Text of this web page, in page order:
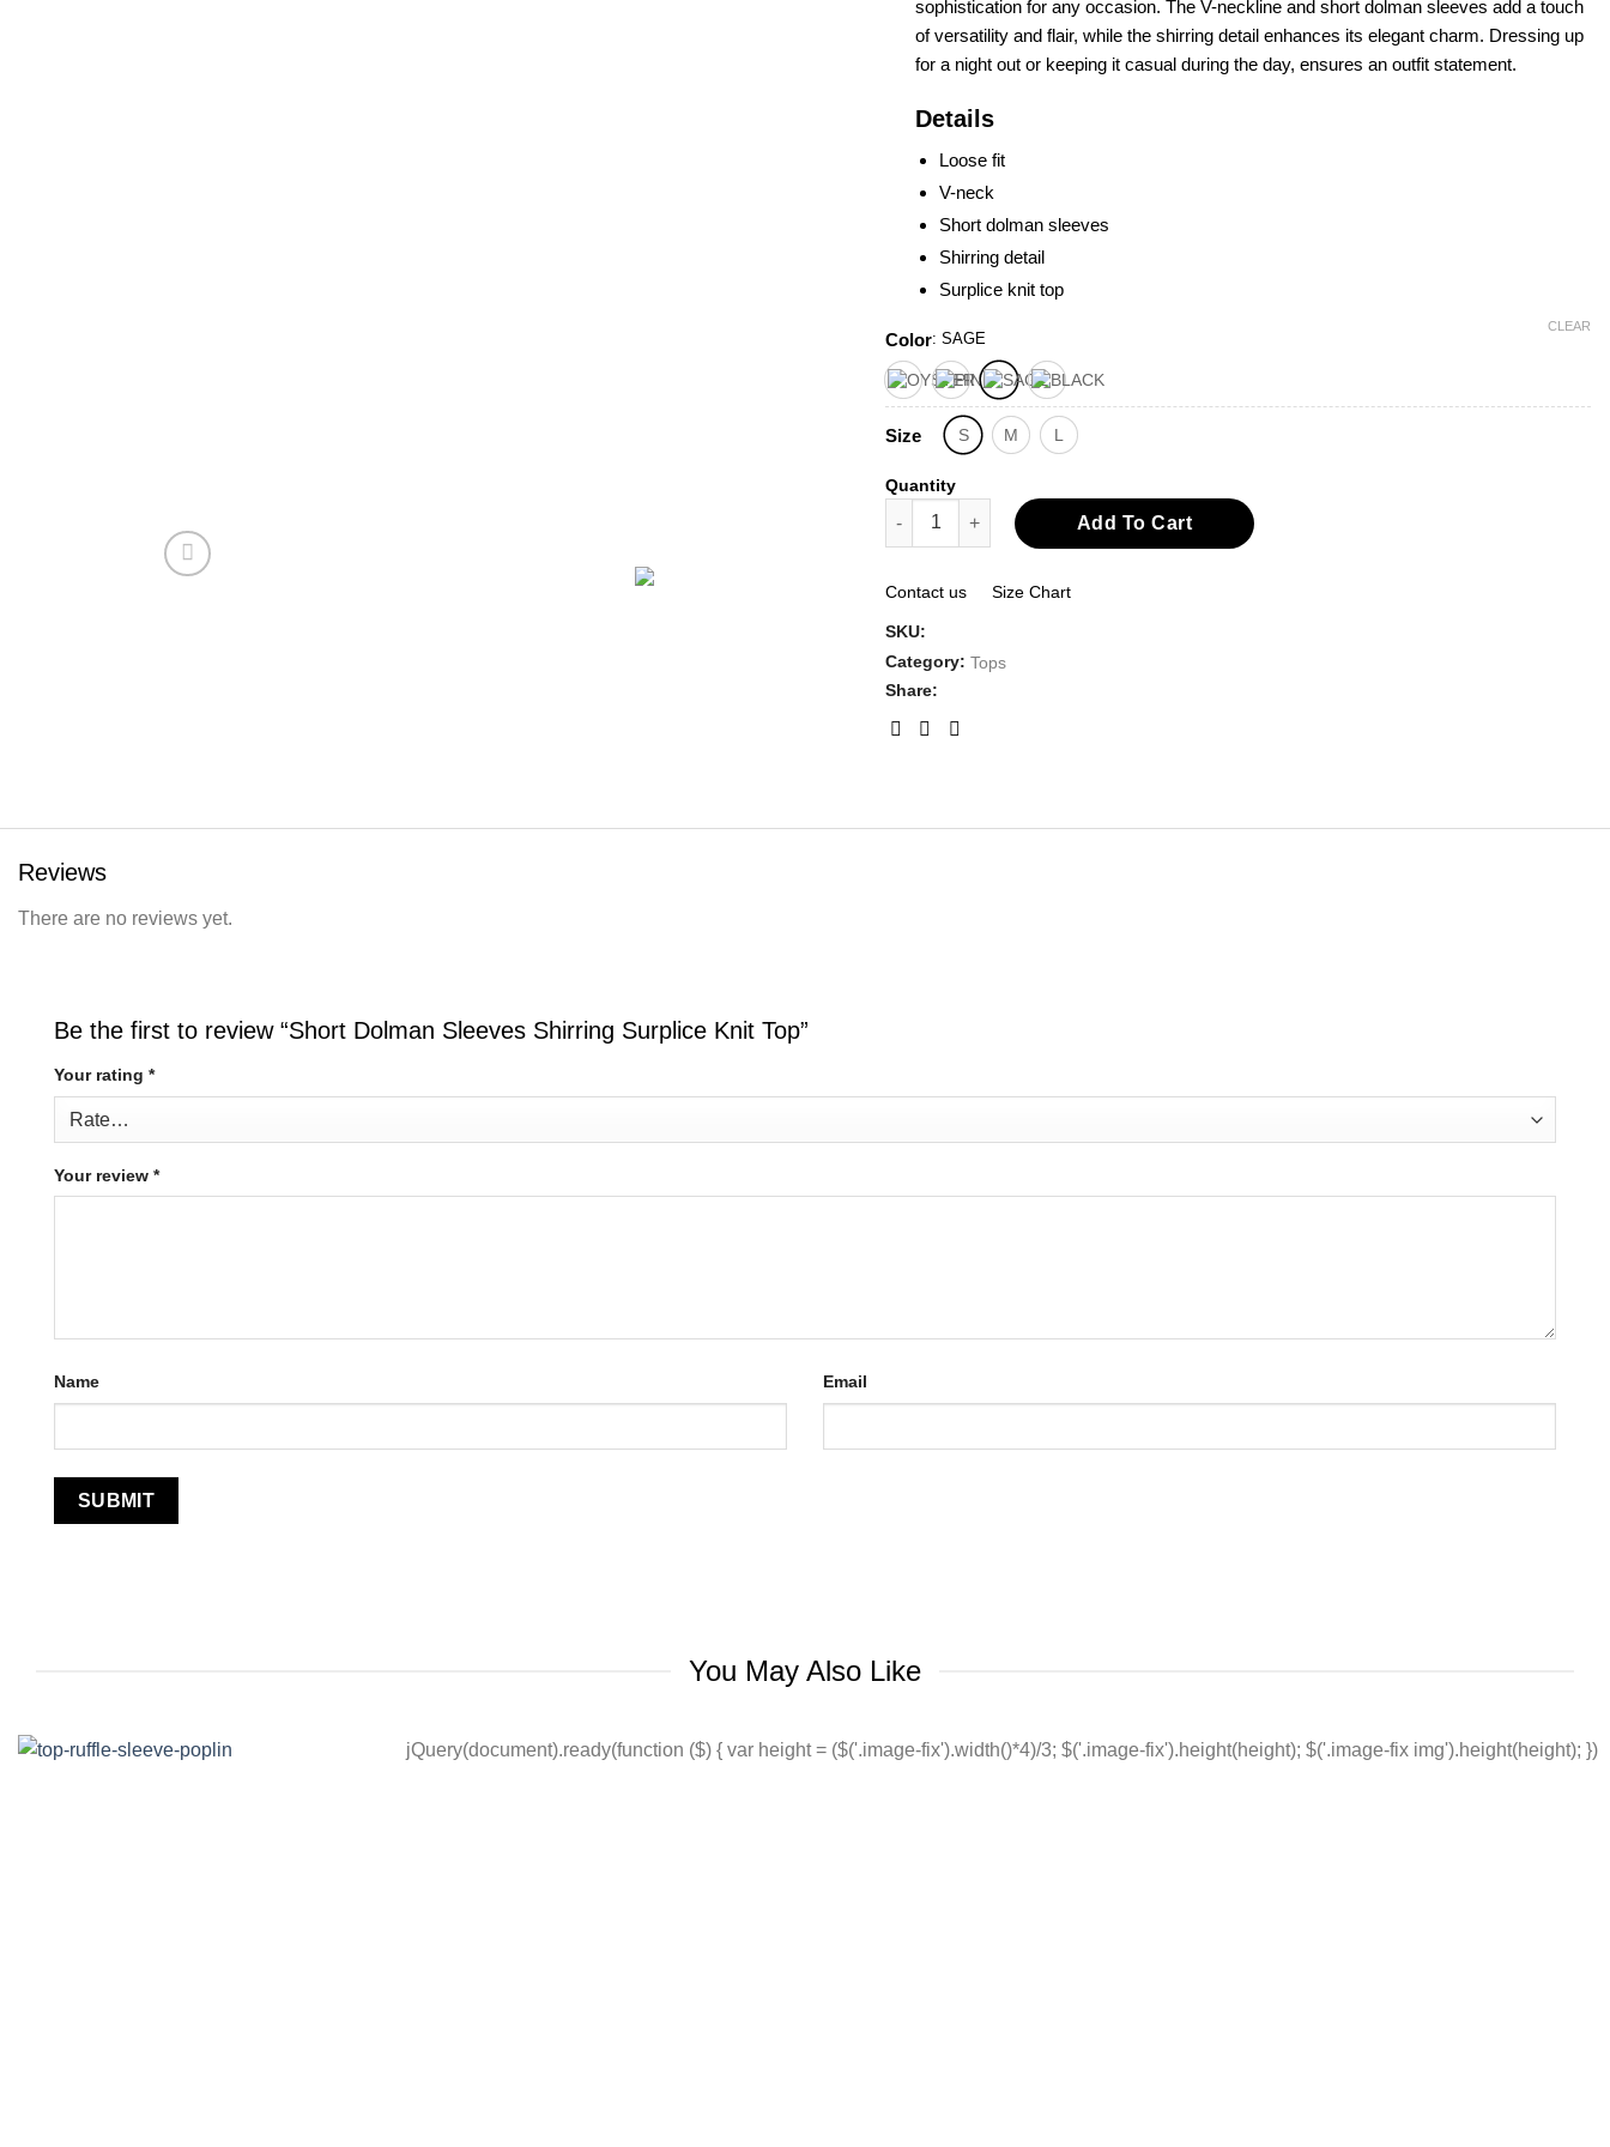
sophistication for any occasion. The V-neckline and short dolman sleeves add a touch
of versatility and flair, while the shirring detail enhances its elegant charm. Dressing up
for a night out or keeping it casual during the day, ensures an outfit statement.
Details
Loose fit
V-neck
Short dolman sleeves
Shirring detail
Surplice knit top
Color:SAGE
Size S M L
CLEAR
Quantity
Short Dolman Sleeves Shirring Surplice Knit Top quantity
Add To Cart
Contact us Size Chart
SKU:
Category: Tops
Share:
Reviews
There are no reviews yet.
Be the first to review “Short Dolman Sleeves Shirring Surplice Knit Top”
Your rating *
Your review *
Name Email
You May Also Like